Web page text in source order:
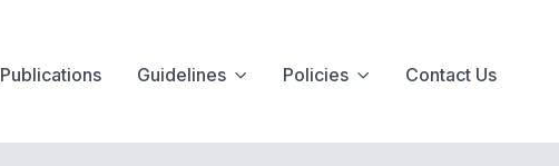
Publications Guidelines Policies Contact Us